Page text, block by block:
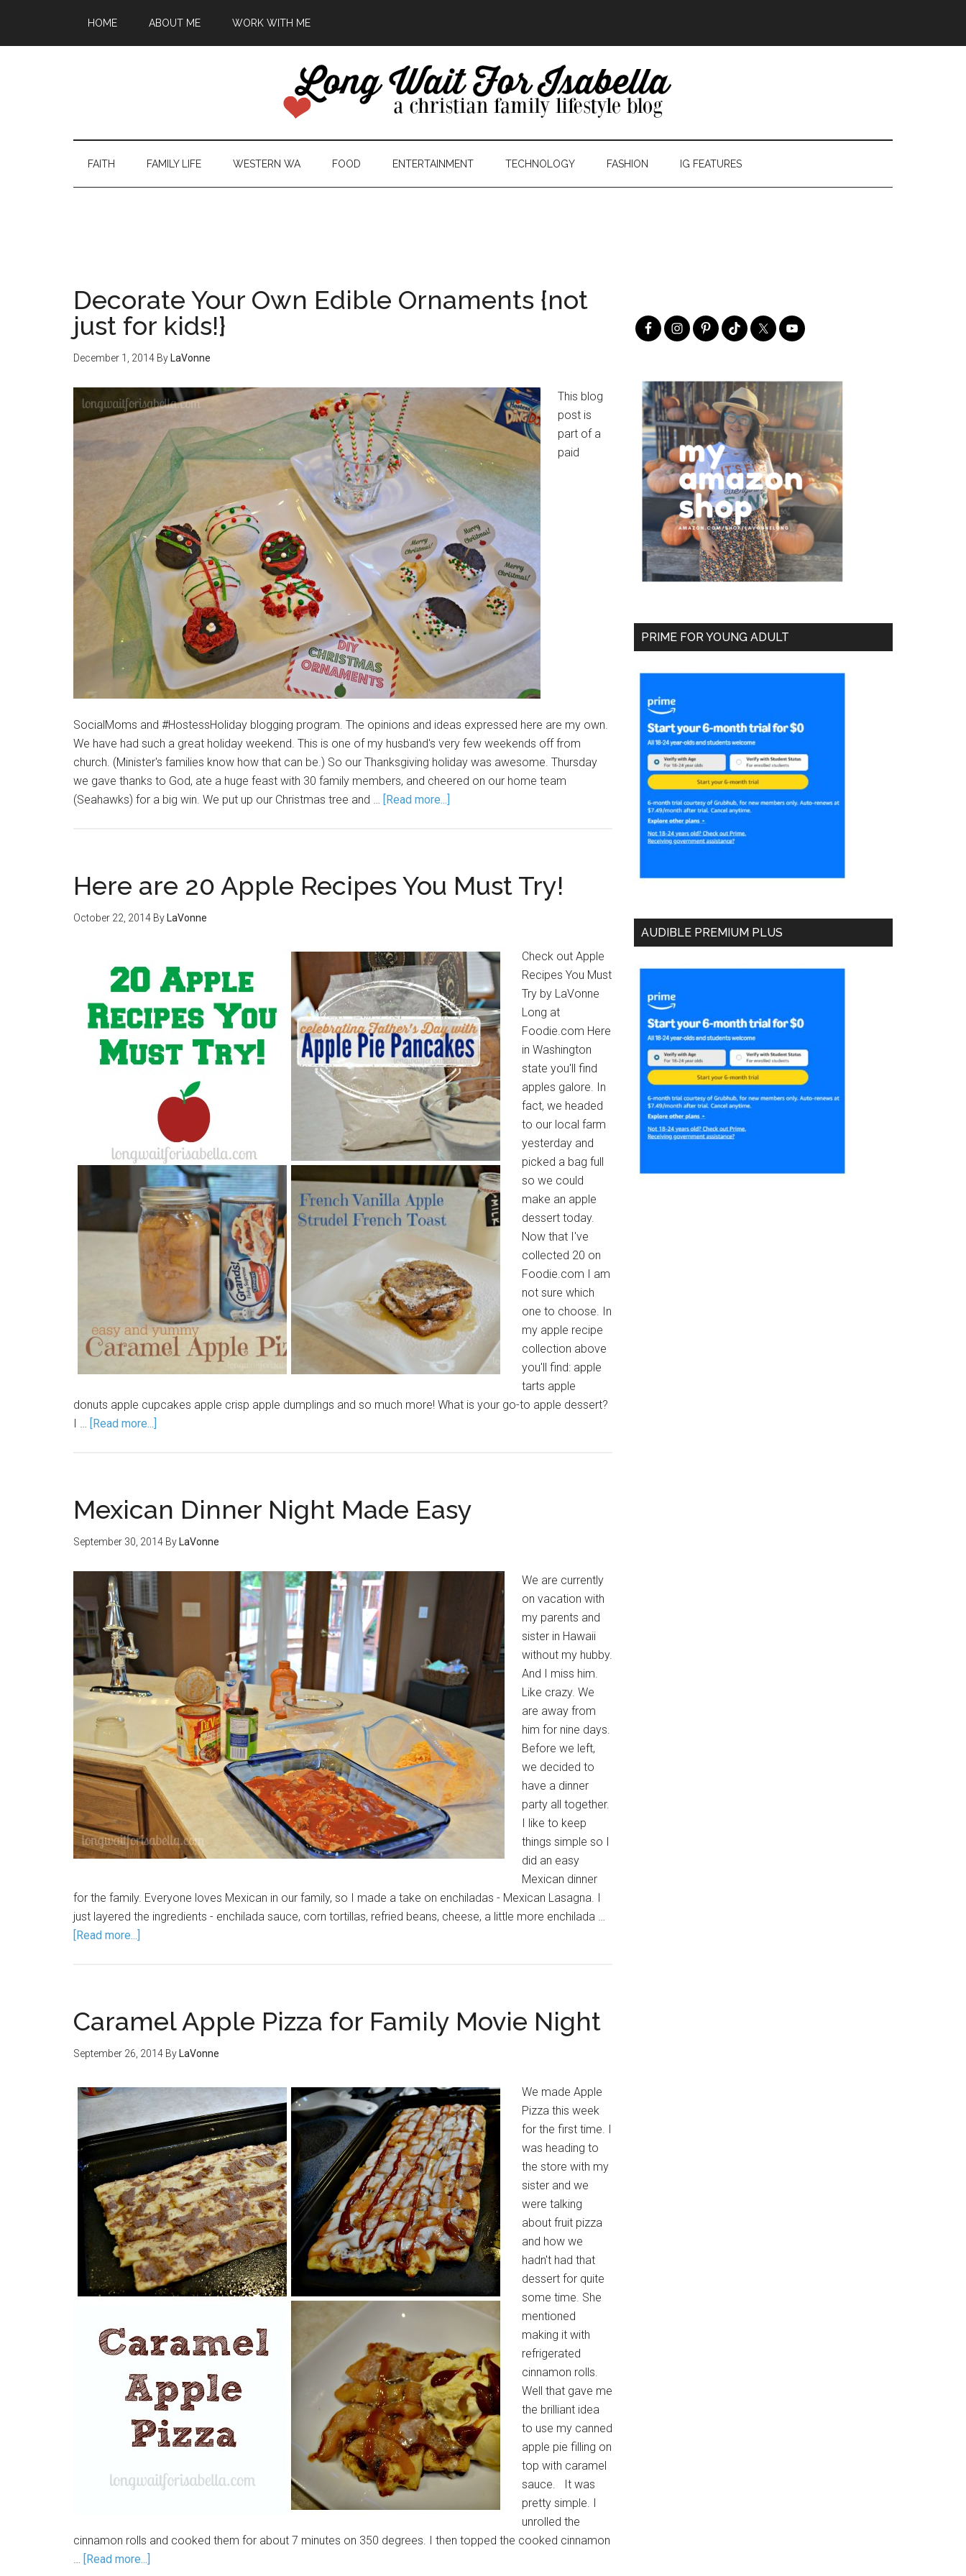
HOME ABOUT ME WORK WITH ME
FAITH FAMILY LIFE WESTERN WA FOOD ENTERTAINMENT TECHNOLOGY FASHION IG FEATURES
Decorate Your Own Edible Ornaments {not
just for kids!}
December 1, 2014 By LaVonne
This blog
post is
part of a
paid
SocialMoms and #HostessHoliday blogging program. The opinions and ideas expressed here are my own.
We have had such a great holiday weekend. This is one of my husband's very few weekends off from
church. (Minister's families know how that can be.) So our Thanksgiving holiday was awesome. Thursday
we gave thanks to God, ate a huge feast with 30 family members, and cheered on our home team
(Seahawks) for a big win. We put up our Christmas tree and … [Read more...]
Here are 20 Apple Recipes You Must Try!
October 22, 2014 By LaVonne
Check out Apple
Recipes You Must
Try by LaVonne
Long at
Foodie.com Here
in Washington
state you'll find
apples galore. In
fact, we headed
to our local farm
yesterday and
picked a bag full
so we could
make an apple
dessert today.
Now that I've
collected 20 on
Foodie.com I am
not sure which
one to choose. In
my apple recipe
collection above
you'll find: apple
tarts apple
donuts apple cupcakes apple crisp apple dumplings and so much more! What is your go-to apple dessert?
I … [Read more...]
Mexican Dinner Night Made Easy
September 30, 2014 By LaVonne
We are currently
on vacation with
my parents and
sister in Hawaii
without my hubby.
And I miss him.
Like crazy. We
are away from
him for nine days.
Before we left,
we decided to
have a dinner
party all together.
I like to keep
things simple so I
did an easy
Mexican dinner
for the family. Everyone loves Mexican in our family, so I made a take on enchiladas - Mexican Lasagna. I
just layered the ingredients - enchilada sauce, corn tortillas, refried beans, cheese, a little more enchilada …
[Read more...]
Caramel Apple Pizza for Family Movie Night
September 26, 2014 By LaVonne
We made Apple
Pizza this week
for the first time. I
was heading to
the store with my
sister and we
were talking
about fruit pizza
and how we
hadn't had that
dessert for quite
some time. She
mentioned
making it with
refrigerated
cinnamon rolls.
Well that gave me
the brilliant idea
to use my canned
apple pie filling on
top with caramel
sauce. It was
pretty simple. I
unrolled the
cinnamon rolls and cooked them for about 7 minutes on 350 degrees. I then topped the cooked cinnamon
… [Read more...]
PRIME FOR YOUNG ADULT
AUDIBLE PREMIUM PLUS